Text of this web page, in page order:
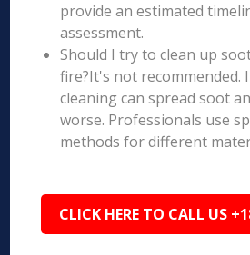
provide an estimated
assessment.
Should I try to clean up
fire?It's not recommended.
cleaning can spread soot
worse. Professionals use
methods for different
CLICK HERE TO CALL US